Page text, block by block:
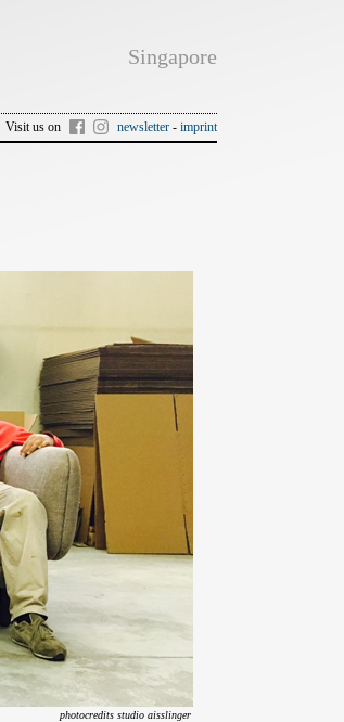
Singapore
Visit us on newsletter - imprint
photocredits studio aisslinger